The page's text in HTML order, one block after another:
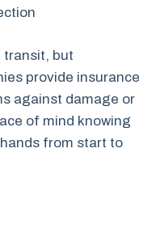
transit, but
provide insurance
against damage or
of mind knowing
from start to